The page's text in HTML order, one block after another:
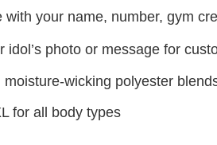
with your name, number, gym
idol’s photo or message for
moisture-wicking polyester
for all body types